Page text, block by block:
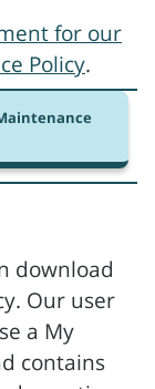
for our
Policy.
download
Our user
a My
contains